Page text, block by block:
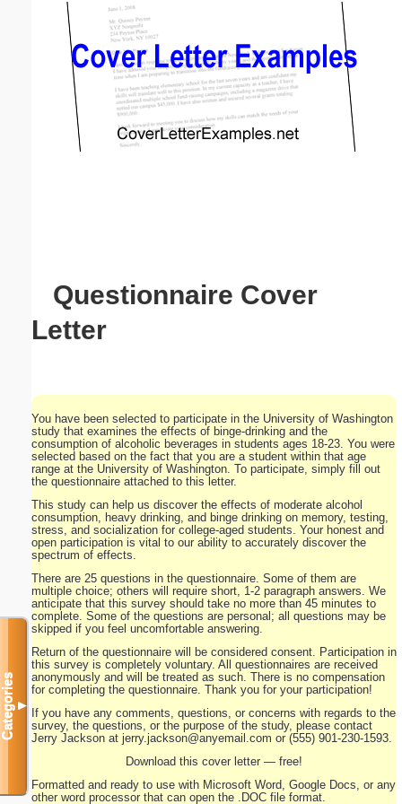
Questionnaire Cover
Letter
You have been selected to participate in the University of Washington
study that examines the effects of binge-drinking and the
consumption of alcoholic beverages in students ages 18-23. You were
selected based on the fact that you are a student within that age
range at the University of Washington. To participate, simply fill out
the questionnaire attached to this letter.
This study can help us discover the effects of moderate alcohol
consumption, heavy drinking, and binge drinking on memory, testing,
stress, and socialization for college-aged students. Your honest and
open participation is vital to our ability to accurately discover the
spectrum of effects.
There are 25 questions in the questionnaire. Some of them are
multiple choice; others will require short, 1-2 paragraph answers. We
anticipate that this survey should take no more than 45 minutes to
complete. Some of the questions are personal; all questions may be
skipped if you feel uncomfortable answering.
Return of the questionnaire will be considered consent. Participation in
this survey is completely voluntary. All questionnaires are received
anonymously and will be treated as such. There is no compensation
for completing the questionnaire. Thank you for your participation!
If you have any comments, questions, or concerns with regards to the
survey, the questions, or the purpose of the study, please contact
Jerry Jackson at jerry.jackson@anyemail.com or (555) 901-230-1593.
Download this cover letter — free!
Formatted and ready to use with Microsoft Word, Google Docs, or any
other word processor that can open the .DOC file format.
Categories▼
Email address:(optional)
Suggestion: